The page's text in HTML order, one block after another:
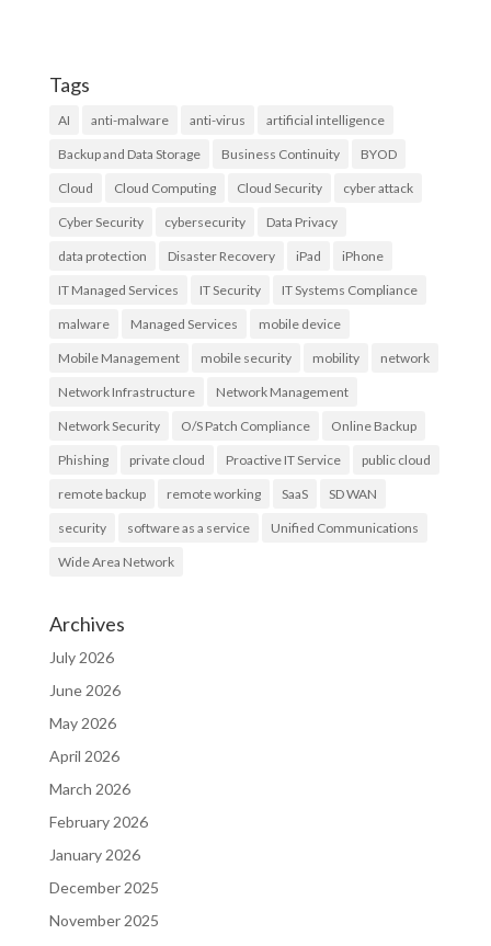
Tags
AI anti-malware anti-virus artificial intelligence
Backup and Data Storage Business Continuity BYOD
Cloud Cloud Computing Cloud Security cyber attack
Cyber Security cybersecurity Data Privacy
data protection Disaster Recovery iPad iPhone
IT Managed Services IT Security IT Systems Compliance
malware Managed Services mobile device
Mobile Management mobile security mobility network
Network Infrastructure Network Management
Network Security O/S Patch Compliance Online Backup
Phishing private cloud Proactive IT Service public cloud
remote backup remote working SaaS SD WAN
security software as a service Unified Communications
Wide Area Network
Archives
July 2026
June 2026
May 2026
April 2026
March 2026
February 2026
January 2026
December 2025
November 2025